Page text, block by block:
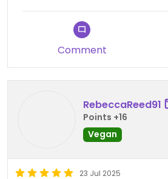
Comment
RebeccaReed91
Points +16
Vegan
23 Jul 2025